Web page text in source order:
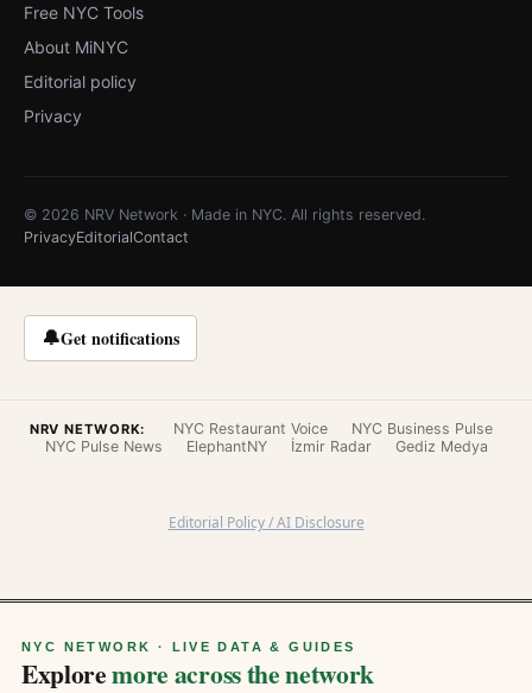
Free NYC Tools
About MiNYC
Editorial policy
Privacy
© 2026 NRV Network · Made in NYC. All rights reserved.
PrivacyEditorialContact
🔔Get notifications
NRV NETWORK: NYC Restaurant Voice
NYC Business Pulse
NYC Pulse News
ElephantNY İzmir Radar Gediz Medya
Editorial Policy / AI Disclosure
NYC NETWORK · LIVE DATA & GUIDES
Exploremore across the network